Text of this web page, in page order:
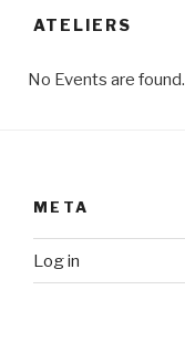
ATELIERS
No Events are found.
META
Log in